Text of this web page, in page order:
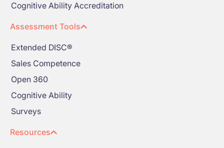
Cognitive Ability Accreditation
Assessment Tools
Extended DISC®
Sales Competence
Open 360
Cognitive Ability
Surveys
Resources